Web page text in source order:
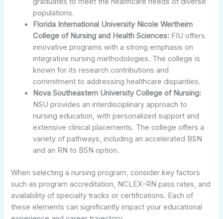
populations.
Florida International University Nicole Wertheim
College of Nursing and Health Sciences: FIU offers
innovative programs with a strong emphasis on
integrative nursing methodologies. The college is
known for its research contributions and
commitment to addressing healthcare disparities.
Nova Southeastern University College of Nursing:
NSU provides an interdisciplinary approach to
nursing education, with personalized support and
extensive clinical placements. The college offers a
variety of pathways, including an accelerated BSN
and an RN to BSN option.
When selecting a nursing program, consider key factors
such as program accreditation, NCLEX-RN pass rates, and
availability of specialty tracks or certifications. Each of
these elements can significantly impact your educational